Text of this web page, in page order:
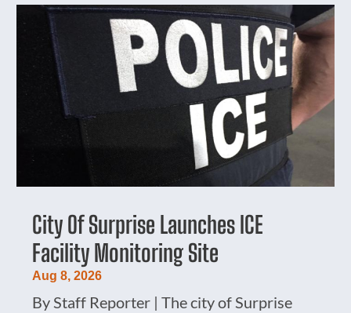
City Of Surprise Launches ICE
Facility Monitoring Site
Aug 8, 2026
By Staff Reporter | The city of Surprise